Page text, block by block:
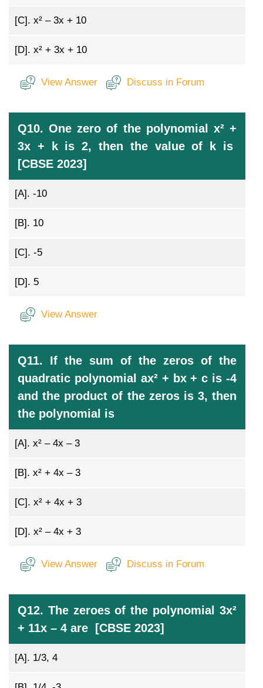
[C]. x² – 3x + 10
[D]. x² + 3x + 10
View Answer Discuss in Forum
Q10. One zero of the polynomial x² +
3x + k is 2, then the value of k is
[CBSE 2023]
[A]. -10
[B]. 10
[C]. -5
[D]. 5
View Answer
Q11. If the sum of the zeros of the
quadratic polynomial ax² + bx + c is -4
and the product of the zeros is 3, then
the polynomial is
[A]. x² – 4x – 3
[B]. x² + 4x – 3
[C]. x² + 4x + 3
[D]. x² – 4x + 3
View Answer Discuss in Forum
Q12. The zeroes of the polynomial 3x²
+ 11x – 4 are [CBSE 2023]
[A]. 1/3, 4